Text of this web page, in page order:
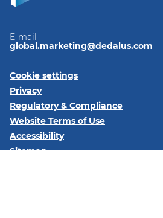
E-mail
global.marketing@dedalus.com
Cookie settings
Privacy
Regulatory & Compliance
Website Terms of Use
Accessibility
Sitemap